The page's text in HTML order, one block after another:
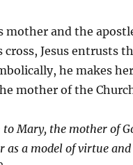
mother and the
Jesus entrusts
he makes
mother of the
Mary, the mother of
as a model of virtue